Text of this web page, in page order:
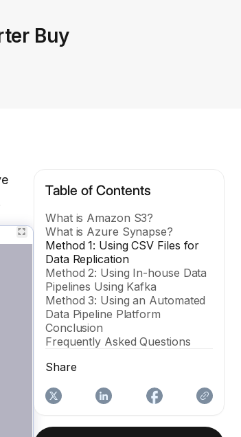
Buy
Table of Contents
What is Amazon S3?
What is Azure Synapse?
Method 1: Using CSV Files for
Data Replication
Method 2: Using In-house Data
Pipelines Using Kafka
Method 3: Using an Automated
Data Pipeline Platform
Conclusion
Frequently Asked Questions
Share